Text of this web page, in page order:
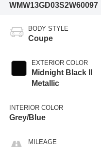
WMW13GD03S2W60097
BODY STYLE
Coupe
EXTERIOR COLOR
Midnight Black II
Metallic
INTERIOR COLOR
Grey/Blue
MILEAGE